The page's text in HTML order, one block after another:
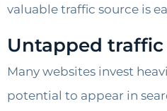
valuable traffic source is
Untapped traffic
Many websites invest
potential to appear in